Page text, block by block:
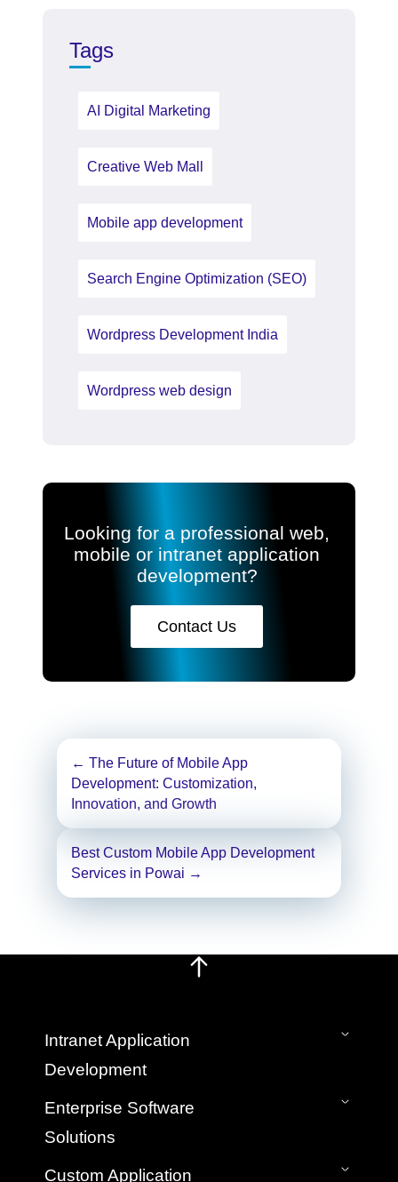
Tags
AI Digital Marketing
Creative Web Mall
Mobile app development
Search Engine Optimization (SEO)
Wordpress Development India
Wordpress web design
Looking for a professional web,
mobile or intranet application
development?
Contact Us
Post
navigation
← The Future of Mobile App
Development: Customization,
Innovation, and Growth
Best Custom Mobile App Development
Services in Powai →
Intranet Application
Development
On-Premise Intranet
SaaS Cloud Intranet
Intranet Mobile App
Enterprise Software
Solutions
Application Development & Management
Custom Application